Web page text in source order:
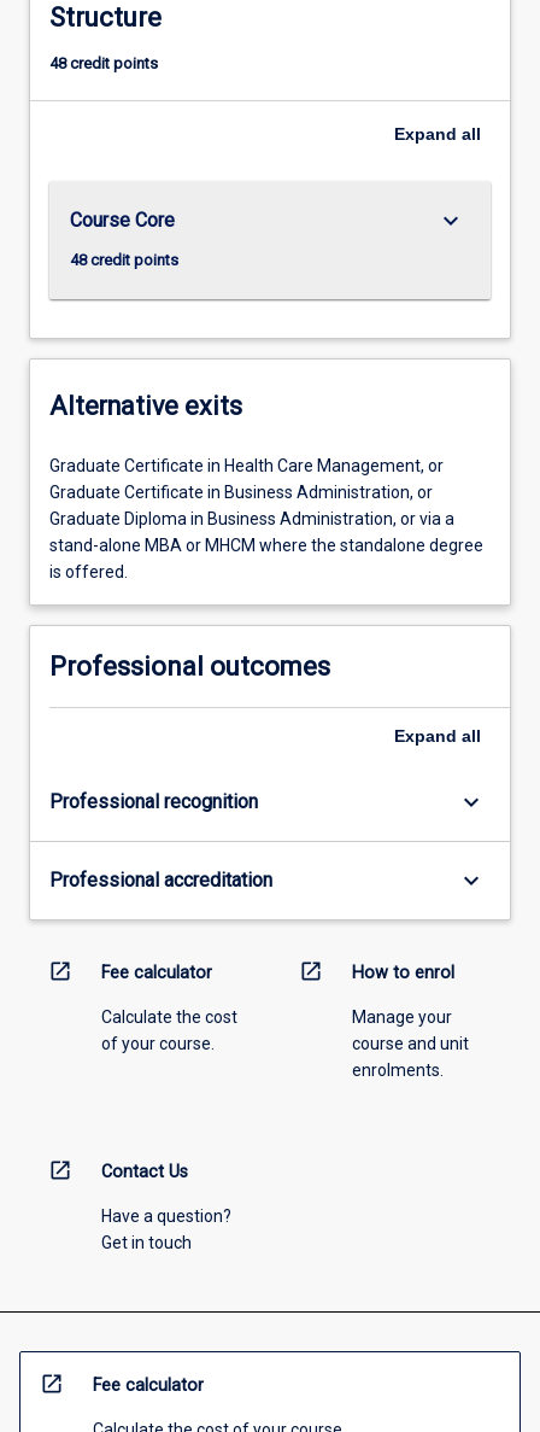
Structure
48 credit points
Expand all
Course Core
48 credit points
keyboard_arrow_down
Alternative exits
Graduate Certificate in Health Care Management, or
Graduate Certificate in Business Administration, or
Graduate Diploma in Business Administration, or via a
stand-alone MBA or MHCM where the standalone degree
is offered.
Professional outcomes
Expand all
Professional recognition keyboard_arrow_down
Professional accreditation keyboard_arrow_down
open_in_new Fee calculator
Calculate the cost
of your course.
open_in_new How to enrol
Manage your
course and unit
enrolments.
open_in_new Contact Us
Have a question?
Get in touch
open_in_new Fee calculator